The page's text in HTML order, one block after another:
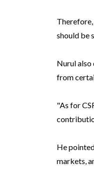
should be
Nurul also
from
"As for
He
markets,